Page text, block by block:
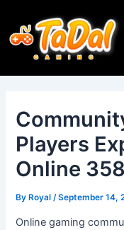
content
Players
Online
ByRoyal /September 14,
Online gaming
navigation